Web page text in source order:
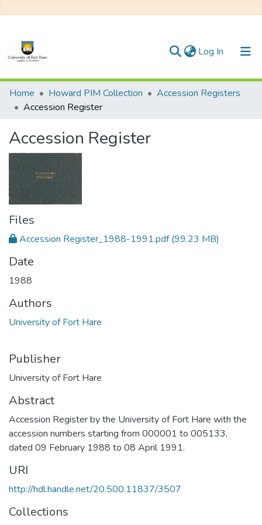
Log In (current)
Communities & Collections
All of DSpace
Statistics
Home Howard PIM Collection
Accession Registers
Accession Register
Accession Register
Files
Accession Register_1988-1991.pdf(99.23 MB)
Date
1988
Authors
University of Fort Hare
Publisher
University of Fort Hare
Abstract
Accession Register by the University of Fort Hare with the
accession numbers starting from 000001 to 005133,
dated 09 February 1988 to 08 April 1991.
URI
http://hdl.handle.net/20.500.11837/3507
Collections